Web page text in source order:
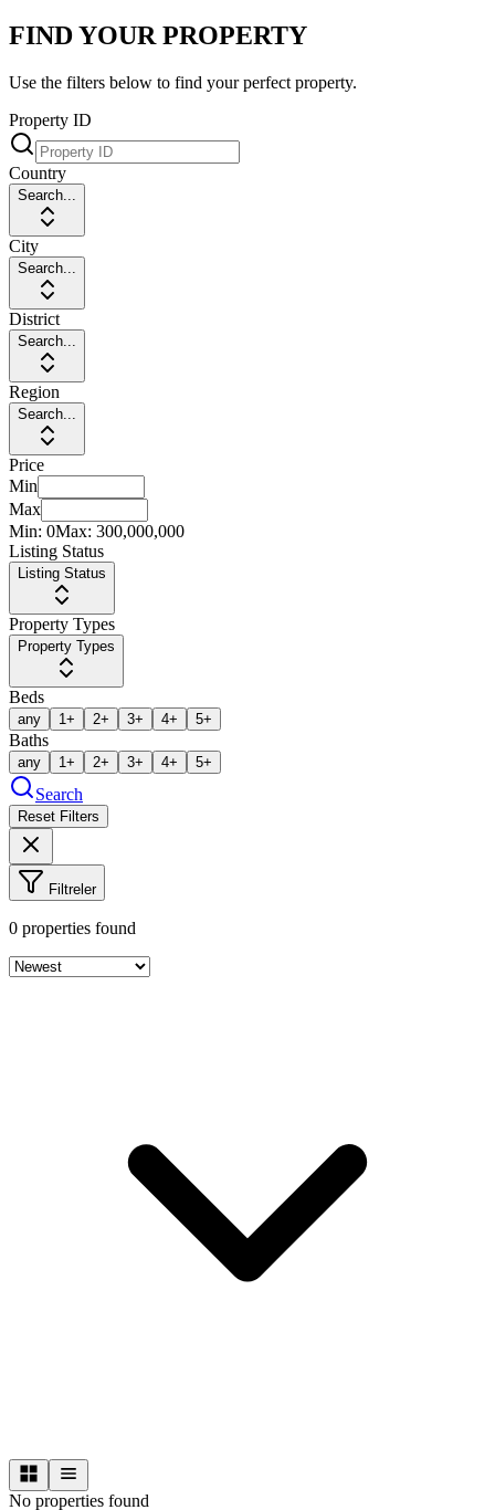
FIND YOUR PROPERTY
Use the filters below to find your perfect property.
Property ID
Country
Search...
City
Search...
District
Search...
Region
Search...
Price
Min
Max
Min: 0Max: 300,000,000
Listing Status
Listing Status
Property Types
Property Types
Beds
any 1+ 2+ 3+ 4+ 5+
Baths
any 1+ 2+ 3+ 4+ 5+
Search
Reset Filters
Filtreler
0 properties found
No properties found